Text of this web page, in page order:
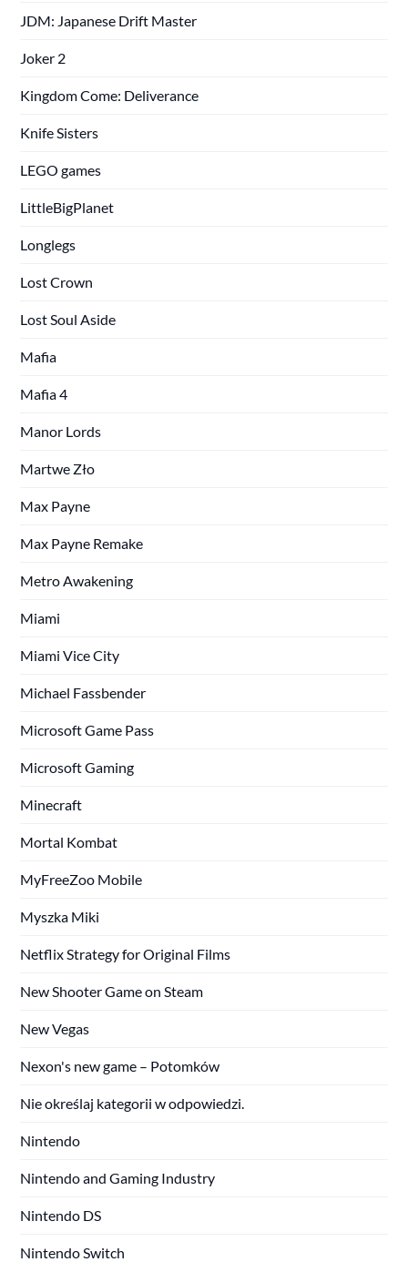
JDM: Japanese Drift Master
Joker 2
Kingdom Come: Deliverance
Knife Sisters
LEGO games
LittleBigPlanet
Longlegs
Lost Crown
Lost Soul Aside
Mafia
Mafia 4
Manor Lords
Martwe Zło
Max Payne
Max Payne Remake
Metro Awakening
Miami
Miami Vice City
Michael Fassbender
Microsoft Game Pass
Microsoft Gaming
Minecraft
Mortal Kombat
MyFreeZoo Mobile
Myszka Miki
Netflix Strategy for Original Films
New Shooter Game on Steam
New Vegas
Nexon's new game – Potomków
Nie określaj kategorii w odpowiedzi.
Nintendo
Nintendo and Gaming Industry
Nintendo DS
Nintendo Switch